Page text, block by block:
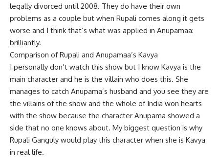
legally divorced until 2008. They do have their own
problems as a couple but when Rupali comes along it gets
worse and I think that’s what was applied in Anupamaa:
brilliantly.
Comparison of Rupali and Anupamaa’s Kavya
I personally don’t watch this show but I know Kavya is the
main character and he is the villain who does this. She
manages to catch Anupama’s husband and you see they are
the villains of the show and the whole of India won hearts
with the show because the character Anupama showed a
side that no one knows about. My biggest question is why
Rupali Ganguly would play this character when she is Kavya
in real life.